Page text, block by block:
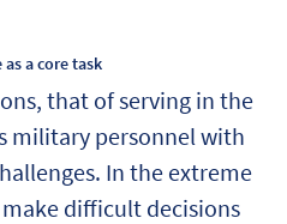
a core task
that of serving in the
military personnel with
In the extreme
difficult decisions